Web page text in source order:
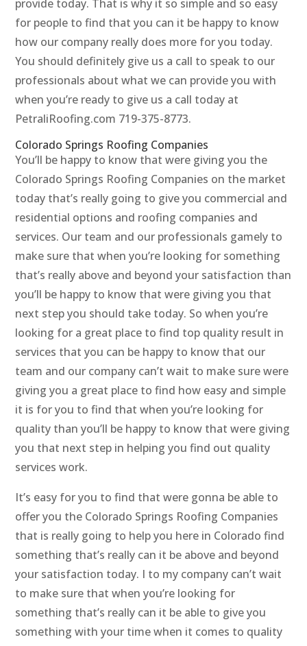
provide today. That is why it so simple and so easy
for people to find that you can it be happy to know
how our company really does more for you today.
You should definitely give us a call to speak to our
professionals about what we can provide you with
when you’re ready to give us a call today at
PetraliRoofing.com 719-375-8773.
Colorado Springs Roofing Companies
You’ll be happy to know that were giving you the
Colorado Springs Roofing Companies on the market
today that’s really going to give you commercial and
residential options and roofing companies and
services. Our team and our professionals gamely to
make sure that when you’re looking for something
that’s really above and beyond your satisfaction than
you’ll be happy to know that were giving you that
next step you should take today. So when you’re
looking for a great place to find top quality result in
services that you can be happy to know that our
team and our company can’t wait to make sure were
giving you a great place to find how easy and simple
it is for you to find that when you’re looking for
quality than you’ll be happy to know that were giving
you that next step in helping you find out quality
services work.
It’s easy for you to find that were gonna be able to
offer you the Colorado Springs Roofing Companies
that is really going to help you here in Colorado find
something that’s really can it be above and beyond
your satisfaction today. I to my company can’t wait
to make sure that when you’re looking for
something that’s really can it be able to give you
something with your time when it comes to quality